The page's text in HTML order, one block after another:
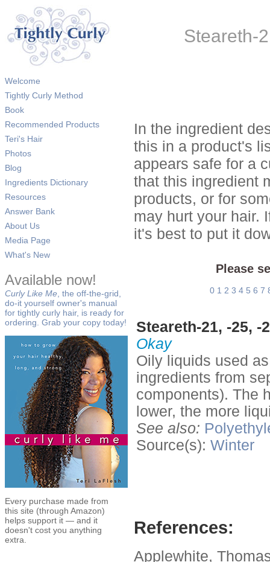
Steareth-
Welcome
Tightly Curly Method
Book
Recommended Products
Teri's Hair
Photos
Blog
Ingredients Dictionary
Resources
Answer Bank
About Us
Media Page
What's New
Available now!
Curly Like Me , the off-the-grid,
do-it yourself owner's manual
for tightly curly hair, is ready for
ordering. Grab your copy today!
Every purchase made from
this site (through Amazon)
helps support it — and it
doesn't cost you anything
extra.
In the ingredient
this in a product's
appears safe for a
that this ingredient
products, or for
may hurt your hair.
it's best to put it
Please
0 1 2 3 4 5 6 7
Steareth-21, -25, -
Okay
Oily liquids used
ingredients from
components). The
lower, the more
See also:
Source(s): Winter
References:
Applewhite,